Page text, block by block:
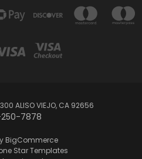
300 ALISO VIEJO, CA 92656
7878
BigCommerce
Star Templates